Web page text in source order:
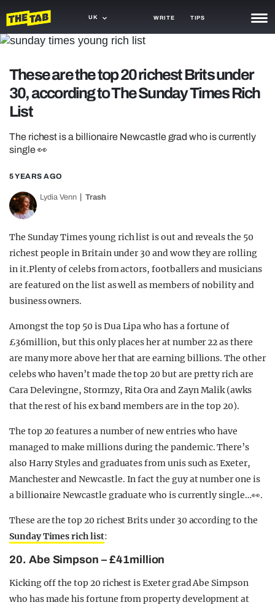
UK WRITE TIPS
TRASH
GAMING
TRENDS
OPINION
GUIDES
These are the top 20 richest Brits under
30, according to The Sunday Times Rich
List
The richest is a billionaire Newcastle grad who is currently
single 👀
5 YEARS AGO
Lydia Venn Trash
The Sunday Times young rich list is out and reveals the 50
richest people in Britain under 30 and wow they are rolling
in it.Plenty of celebs from actors, footballers and musicians
are featured on the list as well as members of nobility and
business owners.
Amongst the top 50 is Dua Lipa who has a fortune of
£36million, but this only places her at number 22 as there
are many more above her that are earning billions. The other
celebs who haven’t made the top 20 but are pretty rich are
Cara Delevingne, Stormzy, Rita Ora and Zayn Malik (awks
that the rest of his ex band members are in the top 20).
The top 20 features a number of new entries who have
managed to make millions during the pandemic. There’s
also Harry Styles and graduates from unis such as Exeter,
Manchester and Newcastle. In fact the guy at number one is
a billionaire Newcastle graduate who is currently single…👀.
These are the top 20 richest Brits under 30 according to the
Sunday Times rich list:
20. Abe Simpson – £41million
Kicking off the top 20 richest is Exeter grad Abe Simpson
who has made his fortune from property development at